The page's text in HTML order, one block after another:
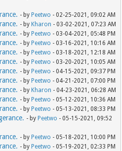
- by Peetwo - 02-25-2021, 09:02 AM
- by Kharon - 03-02-2021, 07:23 AM
- by Peetwo - 03-04-2021, 05:48 PM
- by Peetwo - 03-16-2021, 10:16 AM
- by Peetwo - 03-18-2021, 12:18 AM
- by Peetwo - 03-20-2021, 10:05 AM
- by Peetwo - 04-15-2021, 09:37 PM
- by Peetwo - 04-21-2021, 07:00 PM
- by Kharon - 04-23-2021, 06:28 AM
- by Peetwo - 05-12-2021, 10:36 AM
- by Peetwo - 05-13-2021, 08:33 PM
- by Peetwo - 05-15-2021, 09:52
- by Peetwo - 05-18-2021, 10:00 PM
- by Peetwo - 05-19-2021, 02:33 PM